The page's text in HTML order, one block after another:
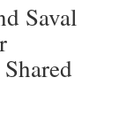
Saval